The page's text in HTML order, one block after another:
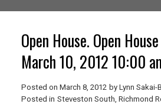
Open House. Open
March 10, 2012 10:00
Posted on March 8, 2012 by Lynn Sakai-
Posted in Steveston South, Richmond